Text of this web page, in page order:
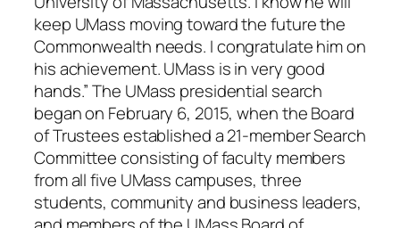
keep UMass moving toward the future the
Commonwealth needs. I congratulate him on
his achievement. UMass is in very good
hands.” The UMass presidential search
began on February 6, 2015, when the Board
of Trustees established a 21-member Search
Committee consisting of faculty members
from all five UMass campuses, three
students, community and business leaders,